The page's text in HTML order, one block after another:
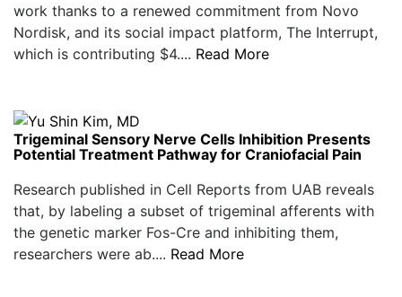
work thanks to a renewed commitment from Novo
Nordisk, and its social impact platform, The Interrupt,
which is contributing $4.... Read More
Trigeminal Sensory Nerve Cells Inhibition Presents
Potential Treatment Pathway for Craniofacial Pain
Research published in Cell Reports from UAB reveals
that, by labeling a subset of trigeminal afferents with
the genetic marker Fos-Cre and inhibiting them,
researchers were ab.... Read More